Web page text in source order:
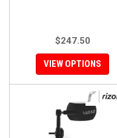
$247.50
VIEW OPTIONS